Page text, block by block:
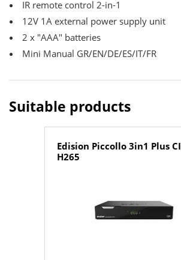
IR remote control 2-in-1
12V 1A external power supply unit
2 x "ΑΑΑ" batteries
Mini Manual GR/EN/DE/ES/IT/FR
Suitable products
Edision Piccollo 3in1 Plus CI
H265